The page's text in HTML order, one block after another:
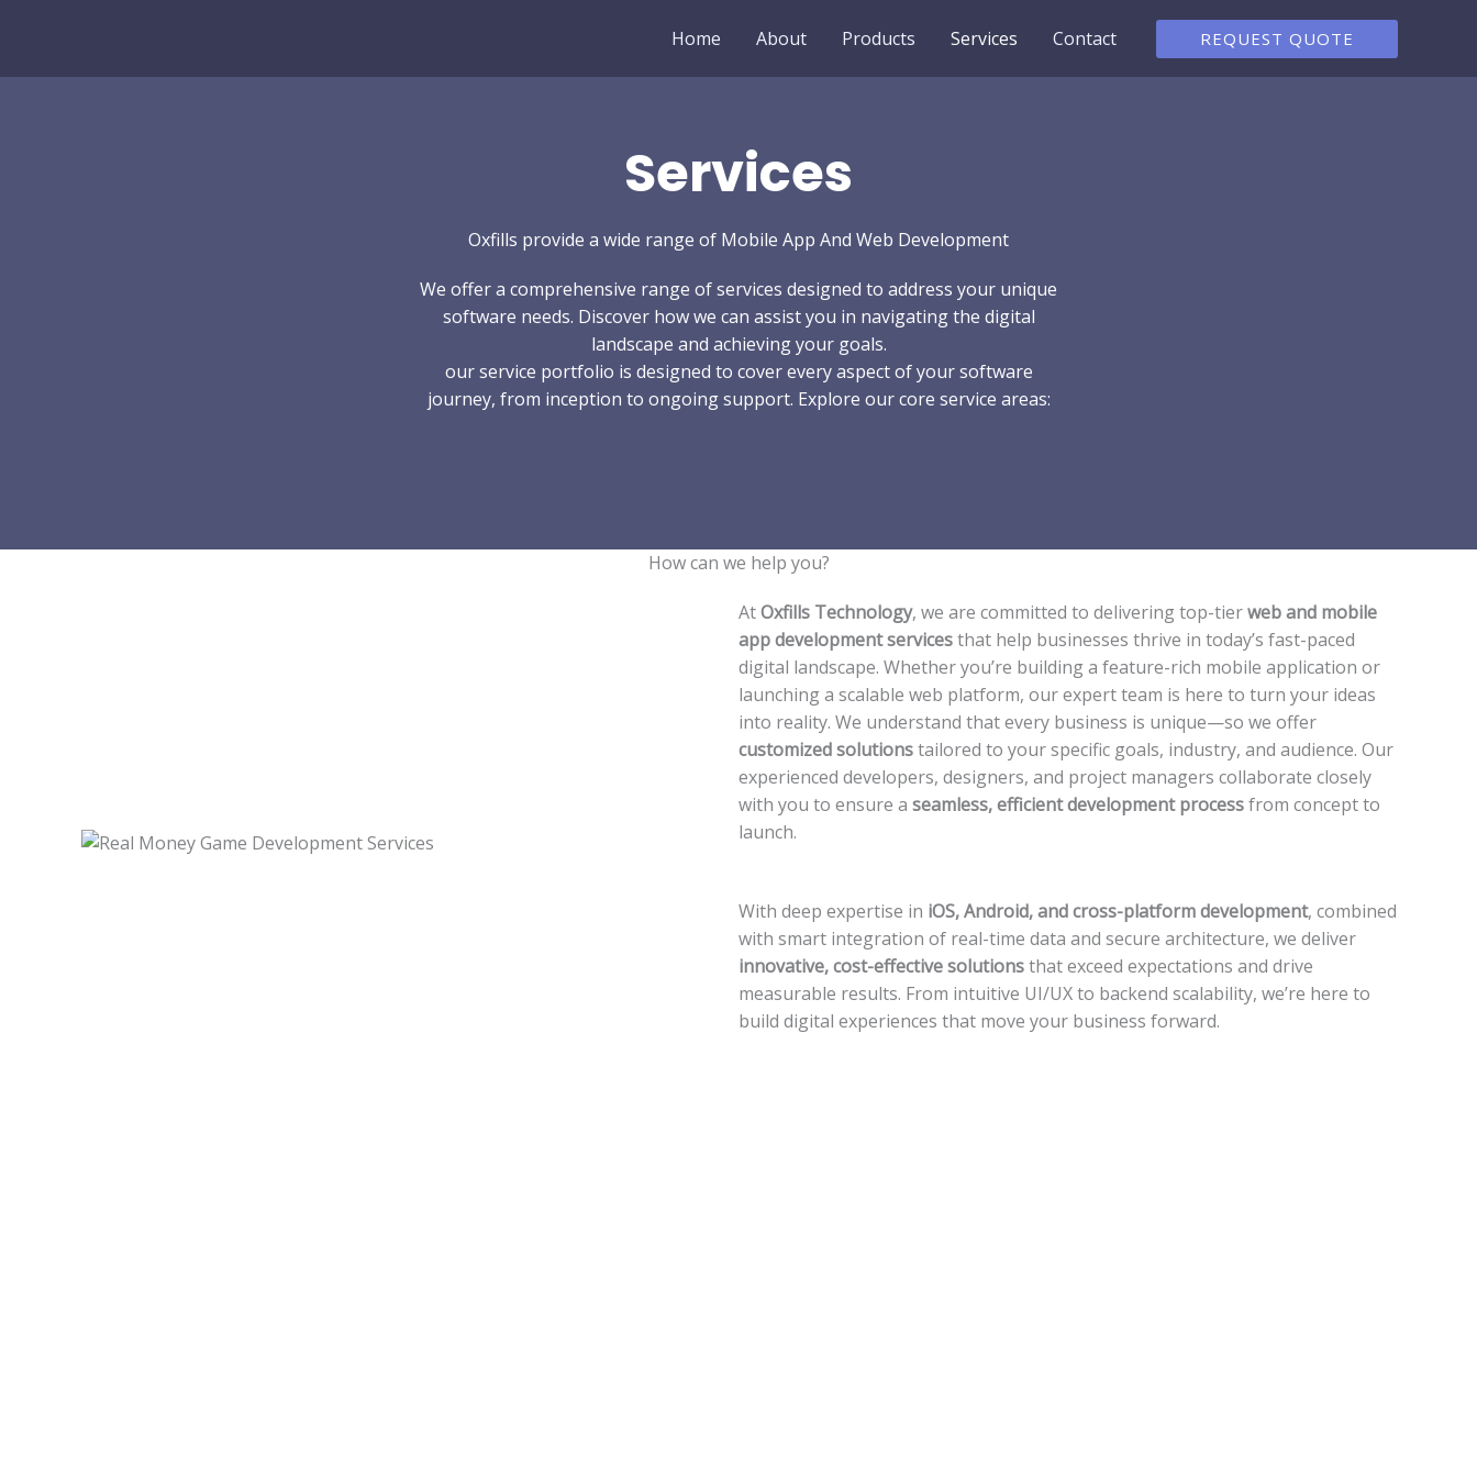
Home About Products Services Contact REQUEST QUOTE
Services
Oxfills provide a wide range of Mobile App And Web Development
We offer a comprehensive range of services designed to address your unique
software needs. Discover how we can assist you in navigating the digital
landscape and achieving your goals.
our service portfolio is designed to cover every aspect of your software
journey, from inception to ongoing support. Explore our core service areas:
How can we help you?​
AtOxfills Technology, we are committed to delivering top-tierweb and mobile
app development servicesthat help businesses thrive in today’s fast-paced
digital landscape. Whether you’re building a feature-rich mobile application or
launching a scalable web platform, our expert team is here to turn your ideas
into reality. We understand that every business is unique—so we offer
customized solutionstailored to your specific goals, industry, and audience. Our
experienced developers, designers, and project managers collaborate closely
with you to ensure a seamless, efficient development processfrom concept to
launch.
With deep expertise in iOS, Android, and cross-platform development, combined
with smart integration of real-time data and secure architecture, we deliver
innovative, cost-effective solutionsthat exceed expectations and drive
measurable results. From intuitive UI/UX to backend scalability, we’re here to
build digital experiences that move your business forward.